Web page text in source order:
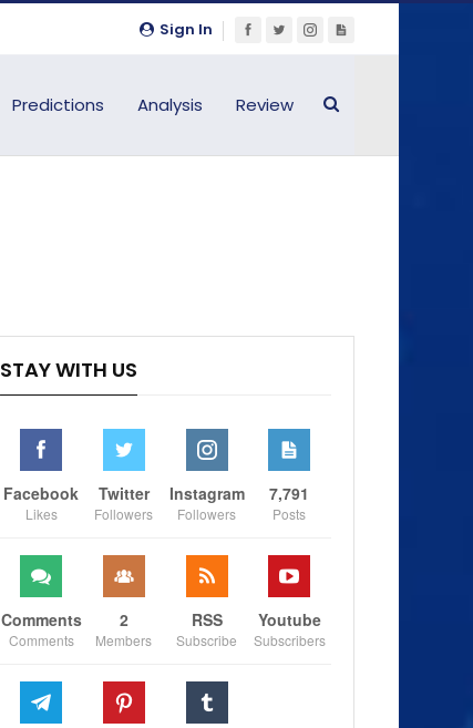
Sign In
Predictions Analysis Review
STAY WITH US
Facebook
Likes
Twitter
Followers
Instagram
Followers
7,791
Posts
Comments
Comments
2
Members
RSS
Subscribe
Youtube
Subscribers